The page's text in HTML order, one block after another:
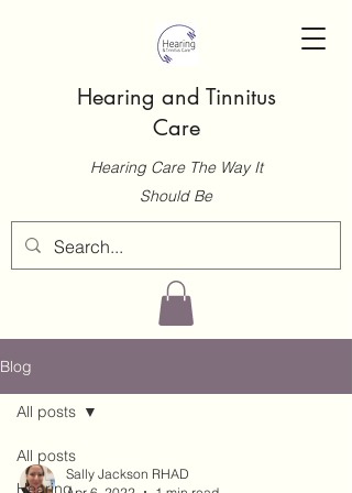
Hearing and Tinnitus
Care
Hearing Care The Way It
Should Be
Blog
All posts
Hearing
All posts
Sally Jackson RHAD